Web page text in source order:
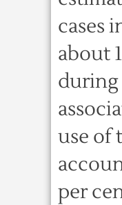
cases
about
during
use of
per